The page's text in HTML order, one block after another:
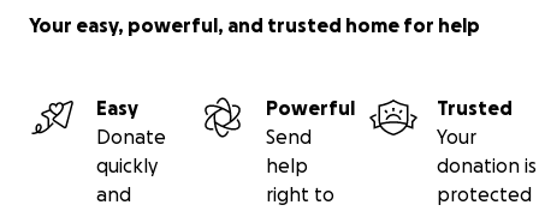
Your easy, powerful, and trusted home for help
Easy
Donate
quickly
and
Powerful
Send
help
right to
Trusted
Your
donation is
protected